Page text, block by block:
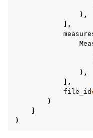
),
],
),
],
file_id
)
)